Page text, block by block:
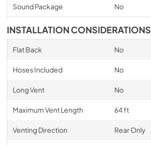
Sound Package No
INSTALLATION CONSIDERATIONS
Flat Back No
Hoses Included No
Long Vent No
Maximum Vent Length 64 ft
Venting Direction Rear Only